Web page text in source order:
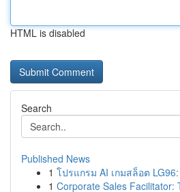
HTML is disabled
Search
Published News
1 โปรแกรม AI เกมสล็อต
1 Corporate Sales Facilitator: